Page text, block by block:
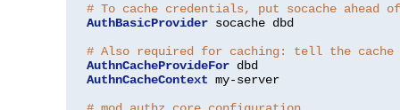
# To cache credentials, put socache ahead
AuthBasicProvider socache dbd
# Also required for caching: tell the cache
AuthnCacheProvideFor dbd
AuthnCacheContext my-server